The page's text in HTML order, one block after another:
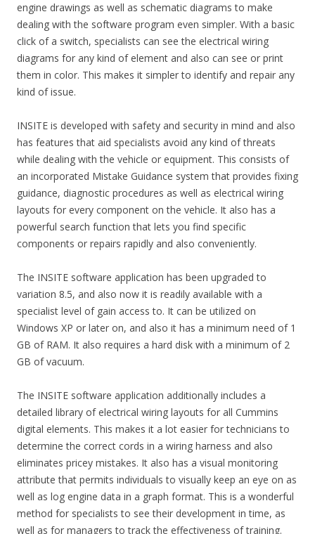
engine drawings as well as schematic diagrams to make
dealing with the software program even simpler. With a basic
click of a switch, specialists can see the electrical wiring
diagrams for any kind of element and also can see or print
them in color. This makes it simpler to identify and repair any
kind of issue.
INSITE is developed with safety and security in mind and also
has features that aid specialists avoid any kind of threats
while dealing with the vehicle or equipment. This consists of
an incorporated Mistake Guidance system that provides fixing
guidance, diagnostic procedures as well as electrical wiring
layouts for every component on the vehicle. It also has a
powerful search function that lets you find specific
components or repairs rapidly and also conveniently.
The INSITE software application has been upgraded to
variation 8.5, and also now it is readily available with a
specialist level of gain access to. It can be utilized on
Windows XP or later on, and also it has a minimum need of 1
GB of RAM. It also requires a hard disk with a minimum of 2
GB of vacuum.
The INSITE software application additionally includes a
detailed library of electrical wiring layouts for all Cummins
digital elements. This makes it a lot easier for technicians to
determine the correct cords in a wiring harness and also
eliminates pricey mistakes. It also has a visual monitoring
attribute that permits individuals to visually keep an eye on as
well as log engine data in a graph format. This is a wonderful
method for specialists to see their development in time, as
well as for managers to track the effectiveness of training.